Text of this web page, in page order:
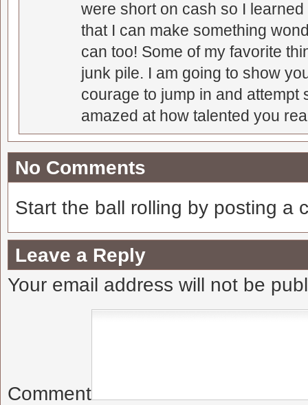
were short on cash so I
that I can make something
can too! Some of my favorite
junk pile. I am going to show
courage to jump in and attempt
amazed at how talented you
No Comments
Start the ball rolling by posting a
Leave a Reply
Your email address will not be
Comment